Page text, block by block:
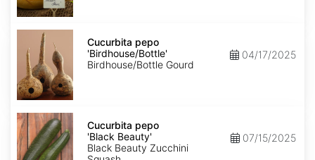
Cucurbita
'Birdhouse/Bottle'
Cucurbita pepo
'Birdhouse/Bottle'
Birdhouse/Bottle Gourd
04/17/2025
Cucurbita
pepo
'Black
Beauty'
Cucurbita pepo
'Black Beauty'
Black Beauty Zucchini
07/15/2025